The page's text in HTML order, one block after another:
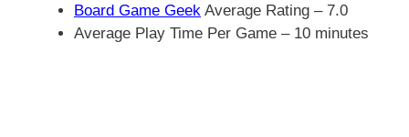
Board Game Geek Average Rating – 7.0
Average Play Time Per Game – 10 minutes